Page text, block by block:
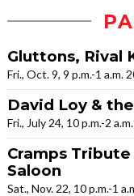
Gluttons, Rival
Fri., Oct. 9, 9 p.m.-1 a.m.
David Loy &
Fri., July 24, 10 p.m.-2
Cramps
Saloon
Sat., Nov. 22, 10 p.m.-1